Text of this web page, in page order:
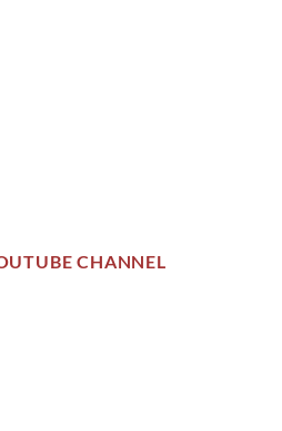
CHANNEL